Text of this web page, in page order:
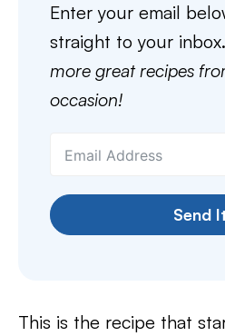
Enter your email
straight to your inbox.
more great recipes
occasion!
Send
This is the recipe that